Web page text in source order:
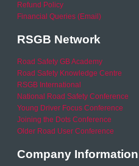
Refund Policy
Financial Queries (Email)
RSGB Network
Road Safety GB Academy
Road Safety Knowledge Centre
RSGB International
National Road Safety Conference
Young Driver Focus Conference
Joining the Dots Conference
Older Road User Conference
Company Information